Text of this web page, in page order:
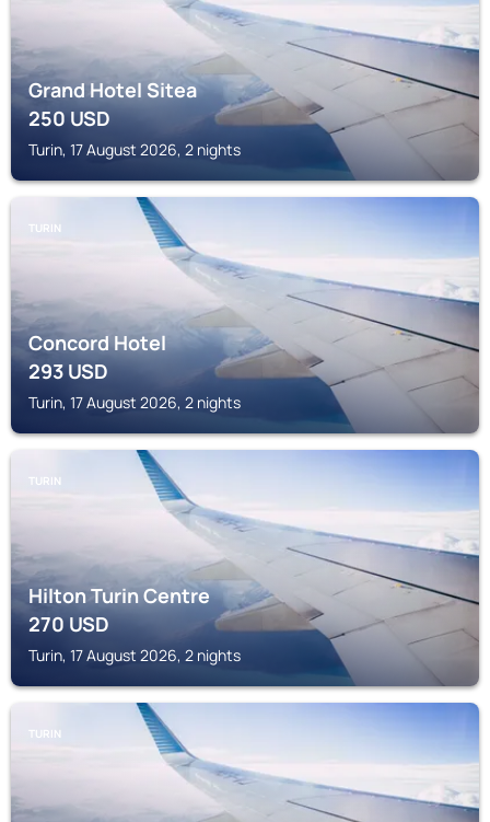
Grand Hotel Sitea
250USD
Turin, 17 August 2026, 2 nights
TURIN
Concord Hotel
293USD
Turin, 17 August 2026, 2 nights
TURIN
Hilton Turin Centre
270USD
Turin, 17 August 2026, 2 nights
TURIN